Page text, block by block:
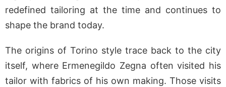
redefined tailoring at the time and continues to
shape the brand today.
The origins of Torino style trace back to the city
itself, where Ermenegildo Zegna often visited his
tailor with fabrics of his own making. Those visits